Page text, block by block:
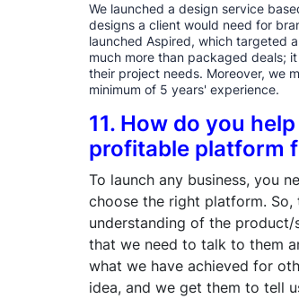
We launched a design service
designs a client would need for
launched Aspired, which targeted
much more than packaged deals;
their project needs. Moreover, we
minimum of 5 years' experience.
11. How do you
profitable platform
To launch any business, you
choose the right platform.
understanding of the product/
that we need to talk to them
what we have achieved for
idea, and we get them to tell